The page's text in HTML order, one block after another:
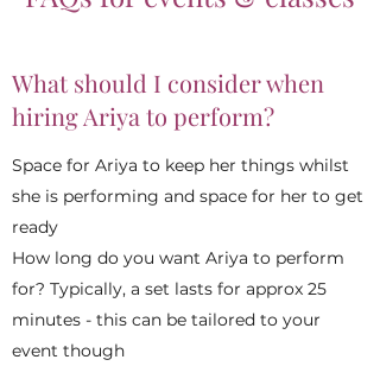
What should I consider when
hiring Ariya to perform?
Space for Ariya to keep her things whilst
she is performing and space for her to get
ready
How long do you want Ariya to perform
for? Typically, a set lasts for approx 25
minutes - this can be tailored to your
event though